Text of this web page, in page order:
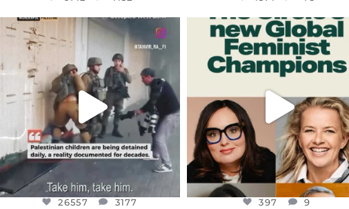
OFFICIALANNIELENNOX
DEAR FRIENDS,
CHILDREN IN GAZA AND THE
WEST...
JUL 18
26557 3177
26557 3177
OFFICIALANNIELENNOX
DEAR FRIENDS,
WHILE THIS BATTERED EARTH
STILL...
397 9
397 9